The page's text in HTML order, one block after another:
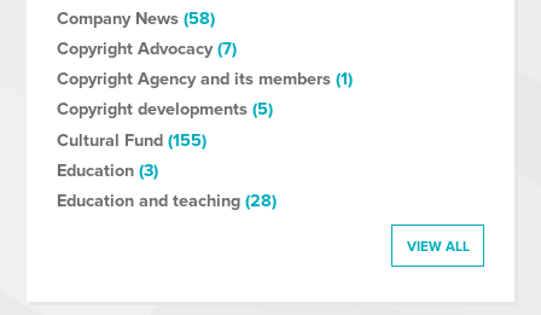
Company News(58)
Copyright Advocacy(7)
Copyright Agency and its members(1)
Copyright developments(5)
Cultural Fund(155)
Education(3)
Education and teaching(28)
VIEW ALL